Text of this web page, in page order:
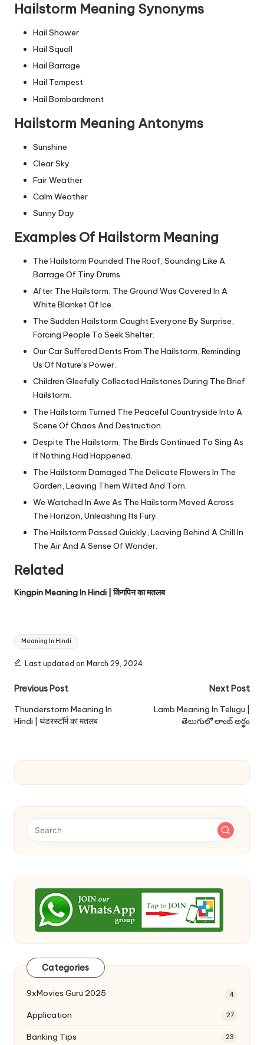
Hailstorm Meaning Synonyms
Hail Shower
Hail Squall
Hail Barrage
Hail Tempest
Hail Bombardment
Hailstorm Meaning Antonyms
Sunshine
Clear Sky
Fair Weather
Calm Weather
Sunny Day
Examples Of Hailstorm Meaning
The Hailstorm Pounded The Roof, Sounding Like A
Barrage Of Tiny Drums.
After The Hailstorm, The Ground Was Covered In A
White Blanket Of Ice.
The Sudden Hailstorm Caught Everyone By Surprise,
Forcing People To Seek Shelter.
Our Car Suffered Dents From The Hailstorm, Reminding
Us Of Nature’s Power.
Children Gleefully Collected Hailstones During The Brief
Hailstorm.
The Hailstorm Turned The Peaceful Countryside Into A
Scene Of Chaos And Destruction.
Despite The Hailstorm, The Birds Continued To Sing As
If Nothing Had Happened.
The Hailstorm Damaged The Delicate Flowers In The
Garden, Leaving Them Wilted And Torn.
We Watched In Awe As The Hailstorm Moved Across
The Horizon, Unleashing Its Fury.
The Hailstorm Passed Quickly, Leaving Behind A Chill In
The Air And A Sense Of Wonder.
Related
Kingpin Meaning In Hindi | किंगपिन का मतलब
Tags:
Meaning In Hindi
Last updated on March 29, 2024
Post
navigation
Previous Post
Thunderstorm Meaning In
Hindi | थंडरस्टॉर्म का मतलब
Next Post
Lamb Meaning In Telugu |
తెలుగులో లాంబ్ అర్థం
Categories
9xMovies Guru 2025 4
Application 27
Banking Tips 23